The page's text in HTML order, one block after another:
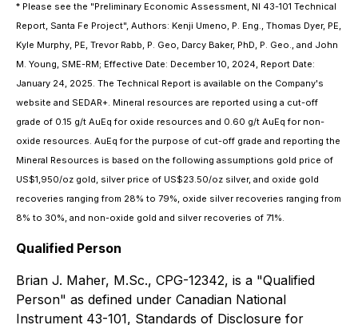
* Please see the "Preliminary Economic Assessment, NI 43-101 Technical
Report, Santa Fe Project", Authors: Kenji Umeno, P. Eng., Thomas Dyer, PE,
Kyle Murphy, PE, Trevor Rabb, P. Geo, Darcy Baker, PhD, P. Geo., and John
M. Young, SME-RM; Effective Date: December 10, 2024, Report Date:
January 24, 2025. The Technical Report is available on the Company's
website and SEDAR+. Mineral resources are reported using a cut-off
grade of 0.15 g/t AuEq for oxide resources and 0.60 g/t AuEq for non-
oxide resources. AuEq for the purpose of cut-off grade and reporting the
Mineral Resources is based on the following assumptions gold price of
US$1,950/oz gold, silver price of US$23.50/oz silver, and oxide gold
recoveries ranging from 28% to 79%, oxide silver recoveries ranging from
8% to 30%, and non-oxide gold and silver recoveries of 71%.
Qualified Person
Brian J. Maher, M.Sc., CPG-12342, is a "Qualified
Person" as defined under Canadian National
Instrument 43-101, Standards of Disclosure for